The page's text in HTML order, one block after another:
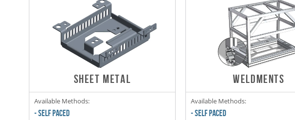
SHEET METAL
Available Methods:
- SELF PACED
WELDMENTS
Available Methods:
- SELF PACED